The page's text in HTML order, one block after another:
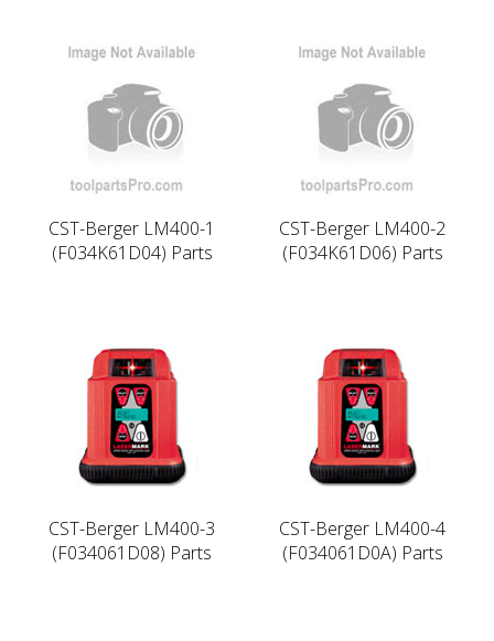
CST-Berger LM400-1
(F034K61D04) Parts
CST-Berger LM400-2
(F034K61D06) Parts
CST-Berger LM400-3
(F034061D08) Parts
CST-Berger LM400-4
(F034061D0A) Parts